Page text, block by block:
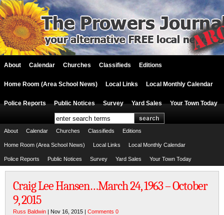
About Calendar Churches Classifieds Editions
Home Room (Area School News) Local Links Local Monthly Calendar
Police Reports Public Notices Survey Yard Sales Your Town Today
About Calendar Churches Classifieds Editions
Home Room (Area School News) Local Links Local Monthly Calendar
Police Reports Public Notices Survey Yard Sales Your Town Today
Craig Lee Hansen…March 24, 1963 – October
9, 2015
Russ Baldwin | Nov 16, 2015 | Comments 0